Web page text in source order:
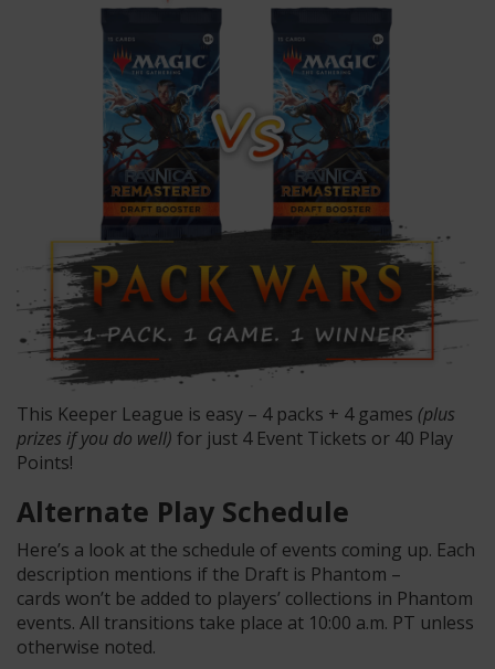
This Keeper League is easy – 4 packs + 4 games (plus
prizes if you do well) for just 4 Event Tickets or 40 Play
Points!
Alternate Play Schedule
Here’s a look at the schedule of events coming up. Each
description mentions if the Draft is Phantom –
cards won’t be added to players’ collections in Phantom
events. All transitions take place at 10:00 a.m. PT unless
otherwise noted.